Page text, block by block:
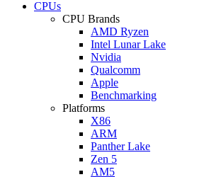
CPUs
CPU Brands
AMD Ryzen
Intel Lunar Lake
Nvidia
Qualcomm
Apple
Benchmarking
Platforms
X86
ARM
Panther Lake
Zen 5
AM5